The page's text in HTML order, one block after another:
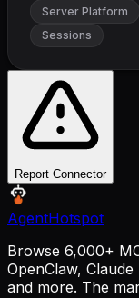
Server Platform
Sessions
Report Connector
AgentHotspot
Browse 6,000+
OpenClaw,
and more. The